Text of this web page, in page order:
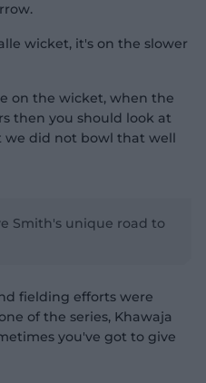
wicket, it's on the slower
on the wicket, when the
then you should look at
we did not bowl that well
Smith's unique road to
fielding efforts were
of the series, Khawaja
you've got to give